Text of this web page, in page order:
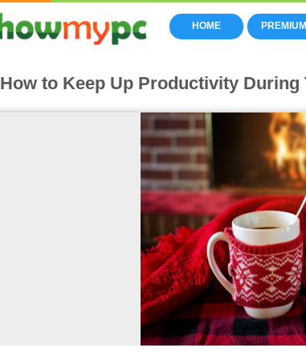
HOME PREMIUM
How to Keep Up Productivity During